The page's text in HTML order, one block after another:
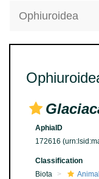
Ophiuroidea
AphiaID
172616
Classification
Biota